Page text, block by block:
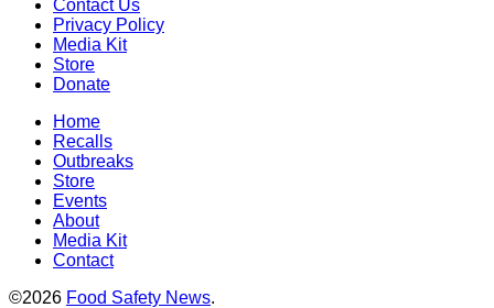
Contact Us
Privacy Policy
Media Kit
Store
Donate
Home
Recalls
Outbreaks
Store
Events
About
Media Kit
Contact
©2026 Food Safety News.